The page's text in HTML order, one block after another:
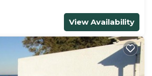
View Availability